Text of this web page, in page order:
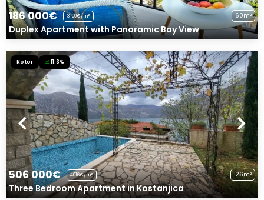
186 000€ 3100€/m² 60m²
Duplex Apartment with Panoramic Bay View
Kotor 11.3%
506 000€ 4016€/m² 126m²
Three Bedroom Apartment in Kostanjica